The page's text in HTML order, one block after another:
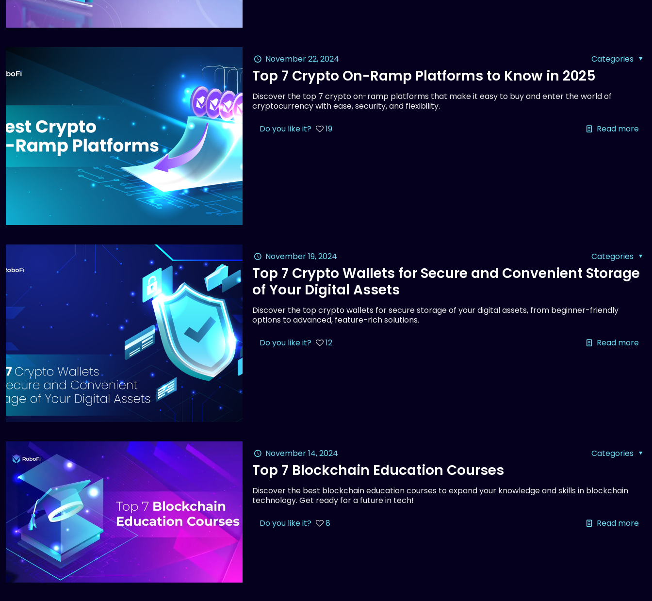
November 22, 2024 Categories
Top 7 Crypto On-Ramp Platforms to Know in 2025
Discover the top 7 crypto on-ramp platforms that make it easy to buy and enter the world of
cryptocurrency with ease, security, and flexibility.
Do you like it? 19 Read more
November 19, 2024 Categories
Top 7 Crypto Wallets for Secure and Convenient Storage
of Your Digital Assets
Discover the top crypto wallets for secure storage of your digital assets, from beginner-friendly
options to advanced, feature-rich solutions.
Do you like it? 12 Read more
November 14, 2024 Categories
Top 7 Blockchain Education Courses
Discover the best blockchain education courses to expand your knowledge and skills in blockchain
technology. Get ready for a future in tech!
Do you like it? 8 Read more